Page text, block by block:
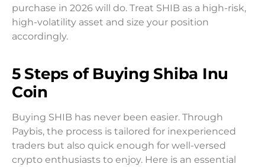
purchase in 2026 will do. Treat SHIB as a high-risk,
high-volatility asset and size your position
accordingly.
5 Steps of Buying Shiba Inu
Coin
Buying SHIB has never been easier. Through
Paybis, the process is tailored for inexperienced
traders but also quick enough for well-versed
crypto enthusiasts to enjoy. Here is an essential